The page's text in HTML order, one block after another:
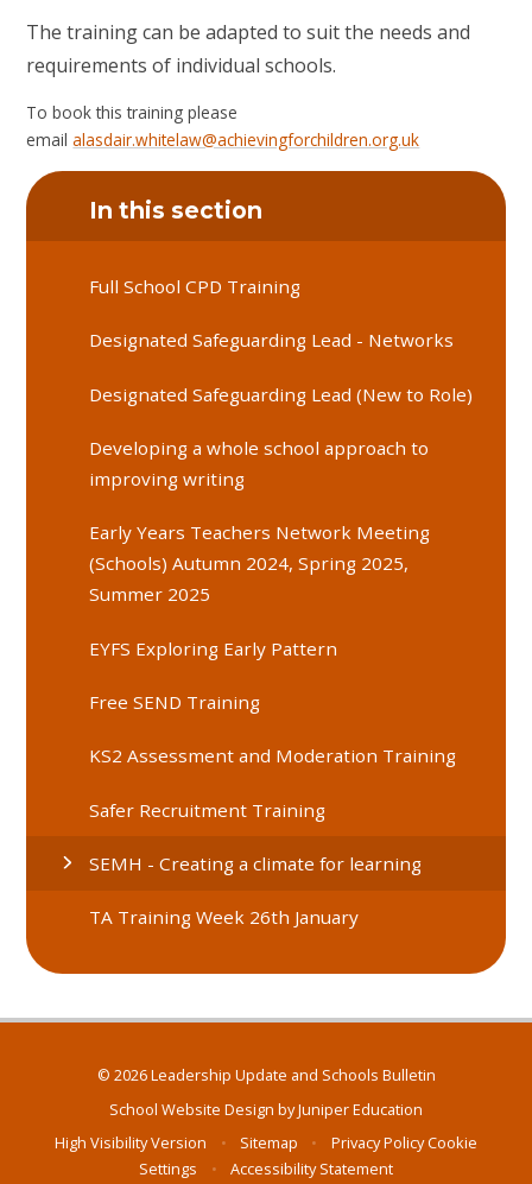
The training can be adapted to suit the needs and
requirements of individual schools.
To book this training please
emailalasdair.whitelaw@achievingforchildren.org.uk
In this section
Full School CPD Training
Designated Safeguarding Lead - Networks
Designated Safeguarding Lead (New to Role)
Developing a whole school approach to
improving writing
Early Years Teachers Network Meeting
(Schools) Autumn 2024, Spring 2025,
Summer 2025
EYFS Exploring Early Pattern
Free SEND Training
KS2 Assessment and Moderation Training
Safer Recruitment Training
SEMH - Creating a climate for learning
TA Training Week 26th January
© 2026 Leadership Update and Schools Bulletin
School Website Design byJuniper Education
High Visibility Version
• Sitemap • Privacy PolicyCookie
Settings
• Accessibility Statement